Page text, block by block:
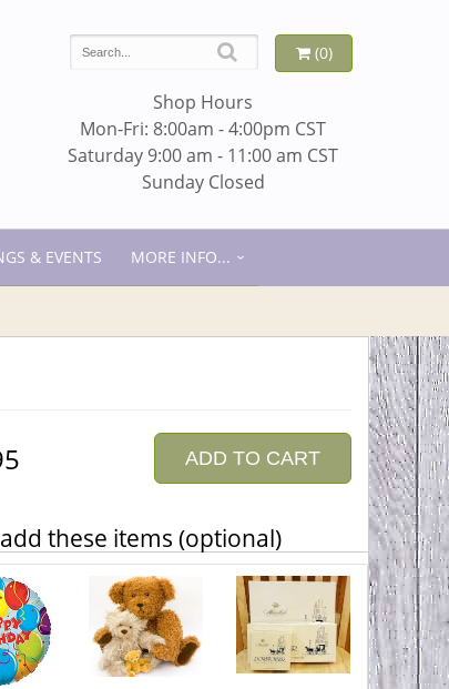
(0)
Shop Hours
Mon-Fri: 8:00am - 4:00pm CST
Saturday 9:00 am - 11:00 am CST
Sunday Closed
& EVENTS MORE INFO...
ADD TO CART
these items (optional)